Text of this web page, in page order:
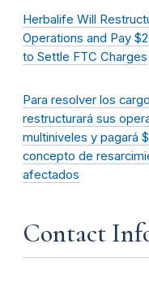
Herbalife Will
Operations and Pay
to Settle FTC Charges
Para resolver los
restructurará sus
multiniveles y pagará
concepto de
afectados
Contact